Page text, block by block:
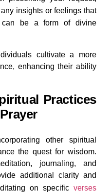
insights or feelings that
be a form of divine
cultivate a more
enhancing their ability
Practices
other spiritual
the quest for wisdom.
journaling, and
additional clarity and
on specific verses